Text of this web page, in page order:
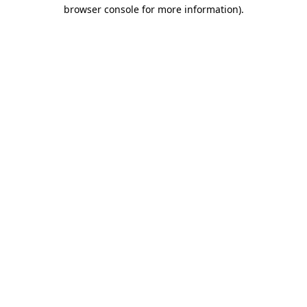
browser console for more information).